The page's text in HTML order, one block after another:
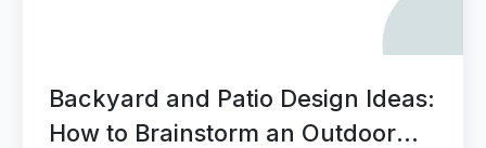
Backyard and Patio Design Ideas:
How to Brainstorm an Outdoor